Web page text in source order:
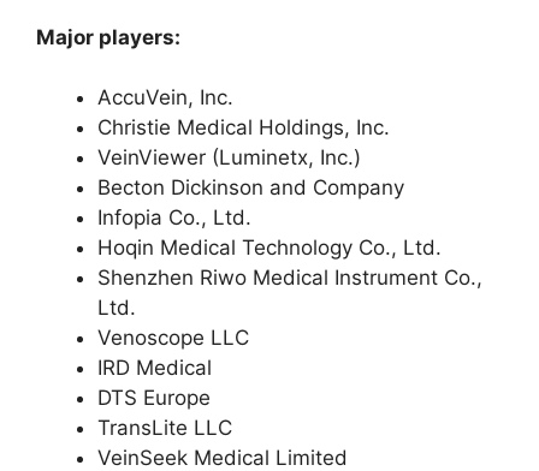
Major players:
AccuVein, Inc.
Christie Medical Holdings, Inc.
VeinViewer (Luminetx, Inc.)
Becton Dickinson and Company
Infopia Co., Ltd.
Hoqin Medical Technology Co., Ltd.
Shenzhen Riwo Medical Instrument Co.,
Ltd.
Venoscope LLC
IRD Medical
DTS Europe
TransLite LLC
VeinSeek Medical Limited